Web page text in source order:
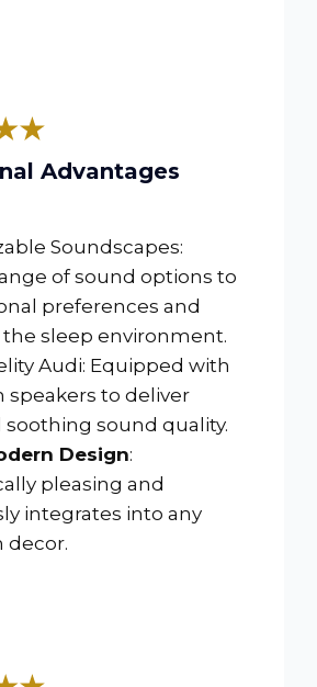
Advantages
Soundscapes:
of sound options to
preferences and
sleep environment.
Audi: Equipped with
speakers to deliver
soothing sound quality.
Design:
pleasing and
integrates into any
decor.